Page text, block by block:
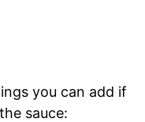
you can add if
sauce: